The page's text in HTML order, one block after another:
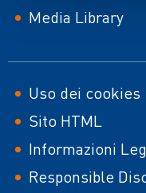
Media Library
Footer
second
Uso dei cookies
Sito HTML
Informazioni
Responsible